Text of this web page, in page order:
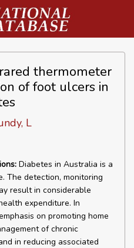
thermometer
of foot ulcers in
L
Diabetes in Australia is a
The detection, monitoring
result in considerable
expenditure. In
on promoting home
of chronic
in reducing associated